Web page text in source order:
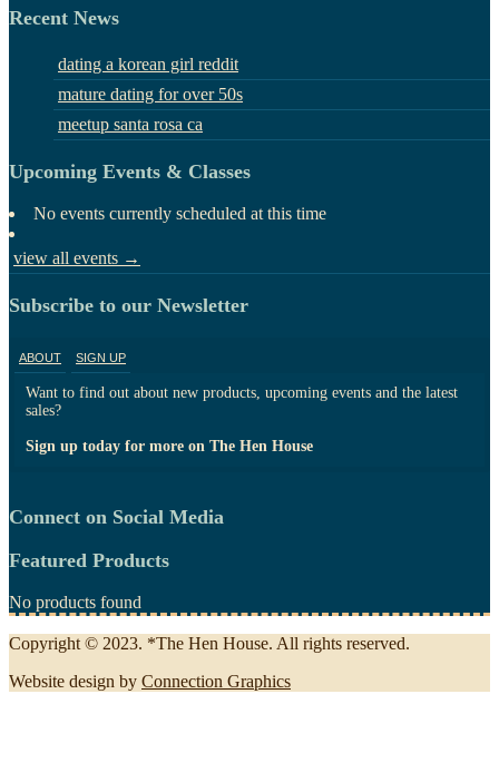
Recent News
dating a korean girl reddit
mature dating for over 50s
meetup santa rosa ca
Upcoming Events & Classes
No events currently scheduled at this time
view all events →
Subscribe to our Newsletter
ABOUT SIGN UP
Want to find out about new products, upcoming events and the latest
sales?
Sign up today for more on The Hen House
Connect on Social Media
Featured Products
No products found
Copyright © 2023. *The Hen House. All rights reserved.
Website design by Connection Graphics